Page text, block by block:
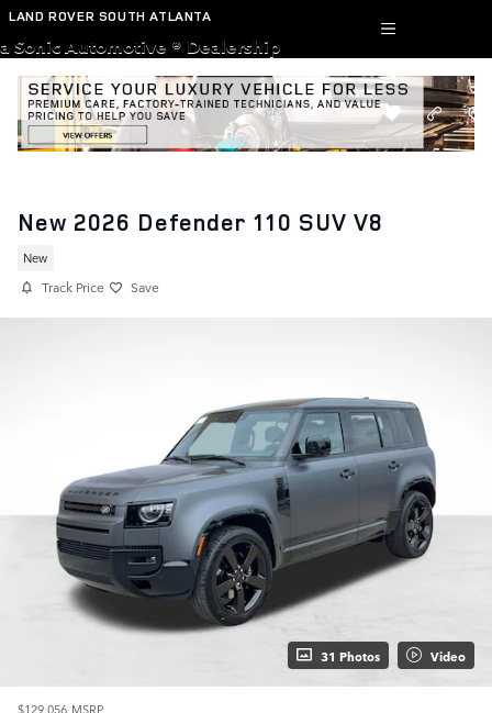
Skip to main content
LAND ROVER SOUTH ATLANTA
a Sonic Automotive ® Dealership
New 2026 Defender 110 SUV V8
New
Track Price Save
31 Photos Video
$129,056 MSRP